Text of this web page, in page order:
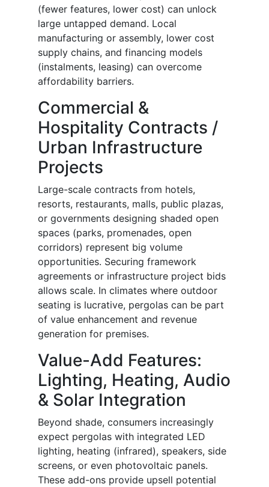
(fewer features, lower cost) can unlock
large untapped demand. Local
manufacturing or assembly, lower cost
supply chains, and financing models
(instalments, leasing) can overcome
affordability barriers.
Commercial &
Hospitality Contracts /
Urban Infrastructure
Projects
Large-scale contracts from hotels,
resorts, restaurants, malls, public plazas,
or governments designing shaded open
spaces (parks, promenades, open
corridors) represent big volume
opportunities. Securing framework
agreements or infrastructure project bids
allows scale. In climates where outdoor
seating is lucrative, pergolas can be part
of value enhancement and revenue
generation for premises.
Value-Add Features:
Lighting, Heating, Audio
& Solar Integration
Beyond shade, consumers increasingly
expect pergolas with integrated LED
lighting, heating (infrared), speakers, side
screens, or even photovoltaic panels.
These add-ons provide upsell potential